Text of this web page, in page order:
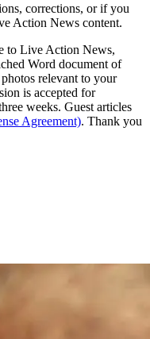
corrections, or if you
Action News content.
to Live Action News,
Word document of
relevant to your
is accepted for
weeks. Guest articles
Agreement). Thank you